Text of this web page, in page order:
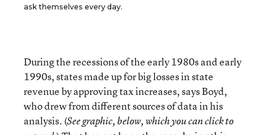
ask themselves every day.
During the recessions of the early 1980s and early
1990s, states made up for big losses in state
revenue by approving tax increases, says Boyd,
who drew from different sources of data in his
analysis. (See graphic, below, which you can click to